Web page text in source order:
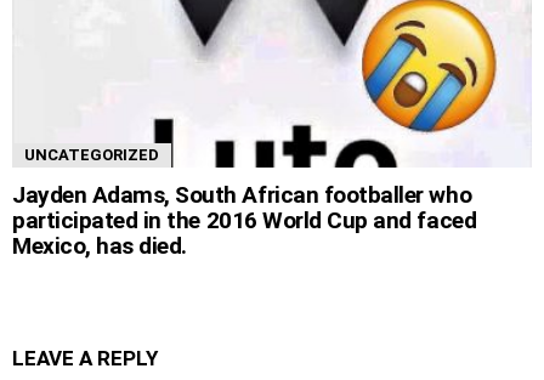
UNCATEGORIZED
Jayden Adams, South African footballer who
participated in the 2016 World Cup and faced
Mexico, has died.
LEAVE A REPLY